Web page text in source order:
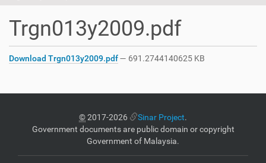
Trgn013y2009.pdf
Download Trgn013y2009.pdf— 691.2744140625 KB
©2017-2026 Sinar Project.
Government documents are public domain or copyright
Government of Malaysia.